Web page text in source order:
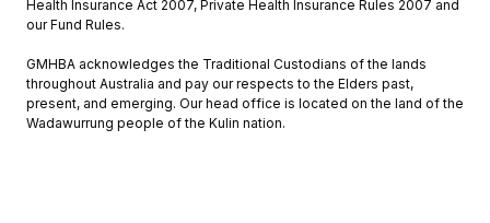
Health Insurance Act 2007, Private Health Insurance Rules 2007 and
our Fund Rules.
GMHBA acknowledges the Traditional Custodians of the lands
throughout Australia and pay our respects to the Elders past,
present, and emerging. Our head office is located on the land of the
Wadawurrung people of the Kulin nation.